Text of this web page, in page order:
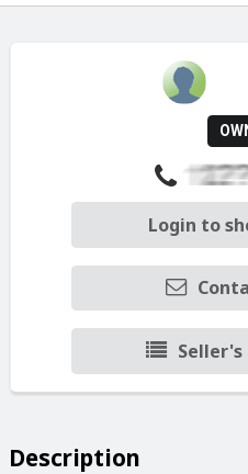
Login to
Seller's
Description